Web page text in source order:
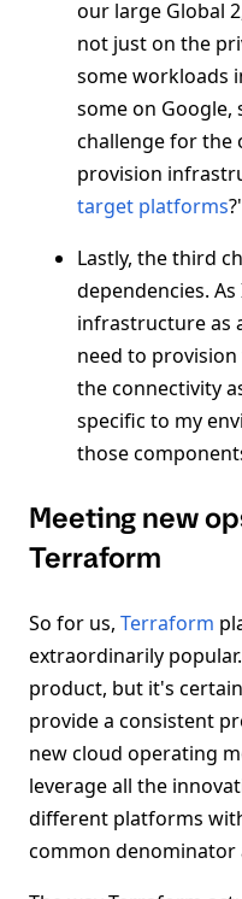
our large Global
not just on the
some workloads
some on Google,
challenge for the
provision
target platforms?'
Lastly, the third
dependencies.
infrastructure as
need to
the connectivity
specific to my
those
Meeting new
Terraform
So for us, Terraform
extraordinarily
product, but it's
provide a consistent
new cloud operating
leverage all the
different platforms
common denominator